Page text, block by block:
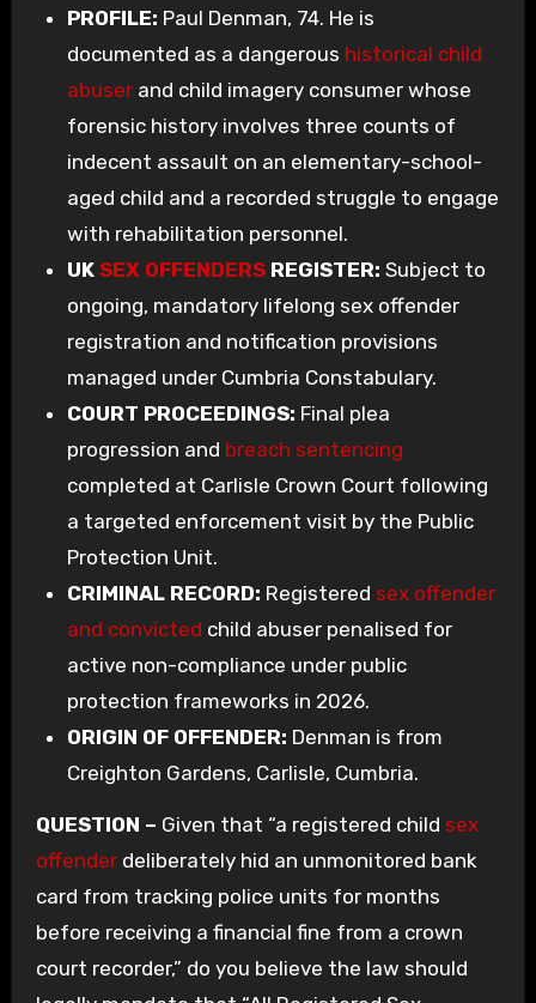
PROFILE: Paul Denman, 74. He is
documented as a dangerous historical child
abuserand child imagery consumer whose
forensic history involves three counts of
indecent assault on an elementary-school-
aged child and a recorded struggle to engage
with rehabilitation personnel.
UK SEX OFFENDERSREGISTER: Subject to
ongoing, mandatory lifelong sex offender
registration and notification provisions
managed under Cumbria Constabulary.
COURT PROCEEDINGS: Final plea
progression and breach sentencing
completed at Carlisle Crown Court following
a targeted enforcement visit by the Public
Protection Unit.
CRIMINAL RECORD: Registered sex offender
and convicted child abuser penalised for
active non-compliance under public
protection frameworks in 2026.
ORIGIN OF OFFENDER: Denman is from
Creighton Gardens, Carlisle, Cumbria.
QUESTION – Given that “a registered child sex
offenderdeliberately hid an unmonitored bank
card from tracking police units for months
before receiving a financial fine from a crown
court recorder,” do you believe the law should